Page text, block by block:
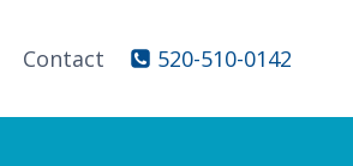
Contact 520-510-0142